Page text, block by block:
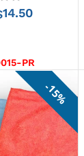
14.50
PR
15%